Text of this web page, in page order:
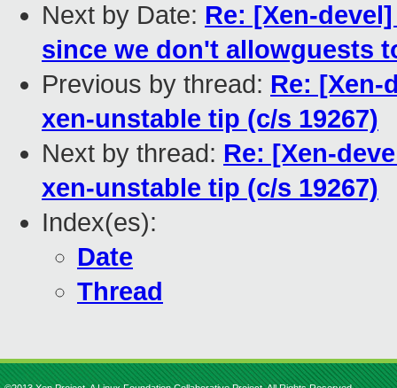
Next by Date: Re: [Xen-
since we don't allowguests
Previous by thread: Re:
xen-unstable tip (c/s 19267)
Next by thread: Re: [Xen-
xen-unstable tip (c/s 19267)
Index(es):
Date
Thread